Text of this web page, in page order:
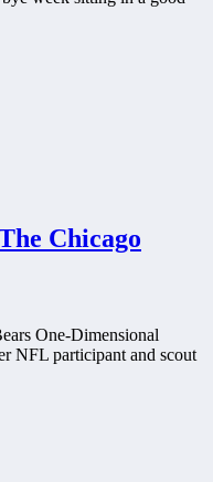
Chicago
One-Dimensional
NFL participant and scout